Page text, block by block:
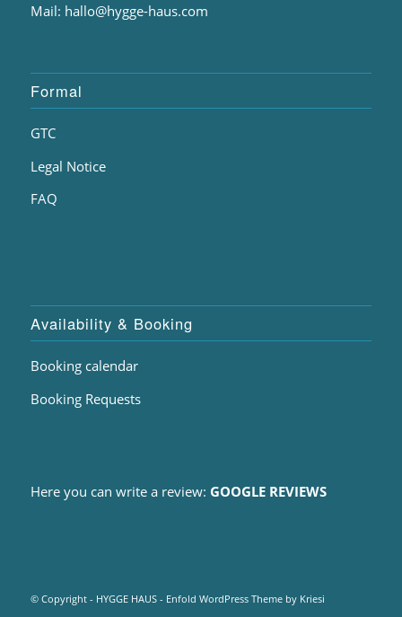
Mail: hallo@hygge-haus.com
Formal
GTC
Legal Notice
FAQ
Availability & Booking
Booking calendar
Booking Requests
Here you can write a review: GOOGLE REVIEWS
© Copyright - HYGGE HAUS - Enfold WordPress Theme by Kriesi